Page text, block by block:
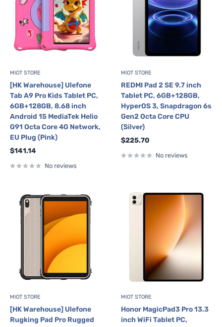
MIOT STORE
[HK Warehouse] Ulefone
Tab A9 Pro Kids Tablet PC,
6GB+128GB, 8.68 inch
Android 15 MediaTek Helio
G91 Octa Core 4G Network,
EU Plug (Pink)
Sale
$141.14
No reviews
MIOT STORE
REDMI Pad 2 SE 9.7 inch
Tablet PC, 6GB+128GB,
HyperOS 3, Snapdragon 6s
Gen2 Octa Core CPU
(Silver)
Sale
$225.70
No reviews
MIOT STORE
[HK Warehouse] Ulefone
Rugking Pad Pro Rugged
MIOT STORE
Honor MagicPad3 Pro 13.3
inch WiFi Tablet PC,